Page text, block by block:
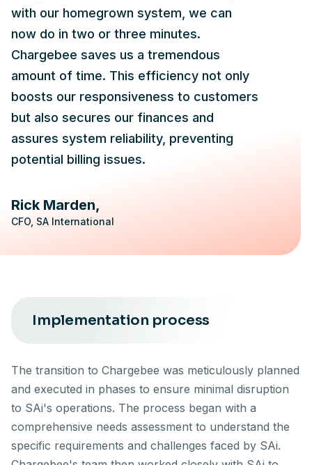
with our homegrown system, we can
now do in two or three minutes.
Chargebee saves us a tremendous
amount of time. This efficiency not only
boosts our responsiveness to customers
but also secures our finances and
assures system reliability, preventing
potential billing issues.
Rick Marden
CFO, SA International
Implementation process
The transition to Chargebee was meticulously planned
and executed in phases to ensure minimal disruption
to SAi's operations. The process began with a
comprehensive needs assessment to understand the
specific requirements and challenges faced by SAi.